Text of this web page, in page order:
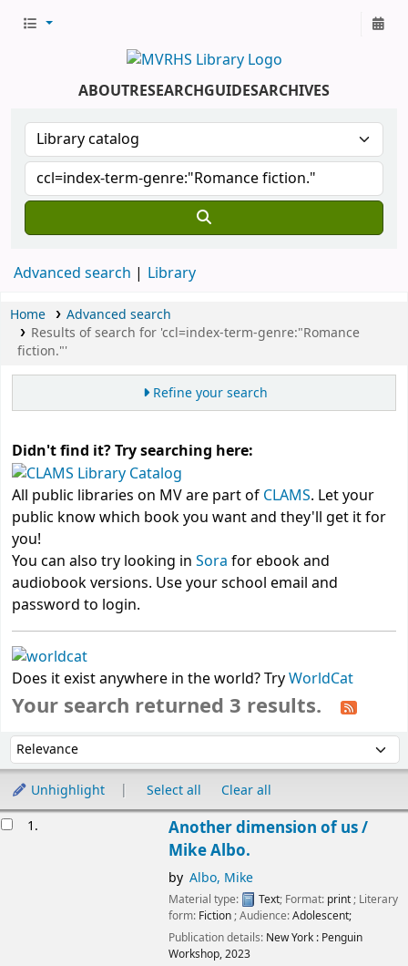
ABOUTRESEARCHGUIDESARCHIVES
Advanced search Library
Home
Advanced search
Results of search for 'ccl=index-term-genre:"Romance
fiction."'
Refine your search
Didn't find it? Try searching here:
All public libraries on MV are part of CLAMS. Let your
public know which book you want and they'll get it for
you!
You can also try looking in Sora for ebook and
audiobook versions. Use your school email and
password to login.
Does it exist anywhere in the world? TryWorldCat
Your search returned 3 results.
Sort by:
Unhighlight Select all Clear all
1.
Another dimension of us /
Mike Albo.
by Albo, Mike
Material type: Text; Format: print; Literary
form: Fiction; Audience:Adolescent;
Publication details: New York : Penguin
Workshop,2023